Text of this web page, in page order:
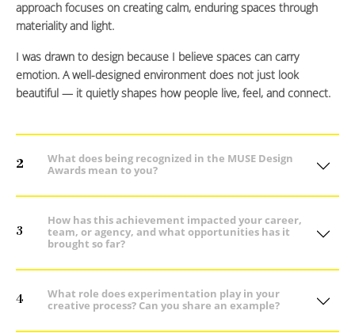
approach focuses on creating calm, enduring spaces through
materiality and light.
I was drawn to design because I believe spaces can carry
emotion. A well-designed environment does not just look
beautiful — it quietly shapes how people live, feel, and connect.
2
What does being recognized in the MUSE Design
Awards mean to you?
3
How has this achievement impacted your career,
team, or agency, and what opportunities has it
brought so far?
4
What role does experimentation play in your
creative process? Can you share an example?